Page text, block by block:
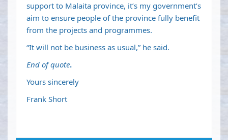
support to Malaita province, it’s my government’s
aim to ensure people of the province fully benefit
from the projects and programmes.
“It will not be business as usual,” he said.
End of quote.
Yours sincerely
Frank Short